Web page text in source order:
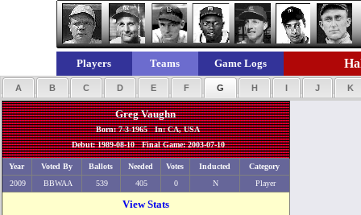
Players Teams Game Logs
A B C D E F G H I J K
Greg Vaughn
Born: 7-3-1965 In: CA, USA
Debut: 1989-08-10 Final Game: 2003-07-10
Year Voted By Ballots Needed Votes Inducted
Category
2009
BBWAA 539 405 0 N Player
View Stats